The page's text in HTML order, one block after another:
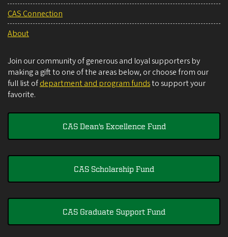
CAS Connection
About
Join our community of generous and loyal supporters by
making a gift to one of the areas below, or choose from our
full list ofdepartment and program fundsto support your
favorite.
CAS Dean's Excellence Fund
CAS Scholarship Fund
CAS Graduate Support Fund